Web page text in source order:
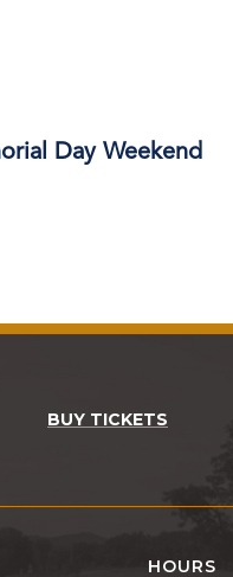
Day Weekend
BUY TICKETS
HOURS